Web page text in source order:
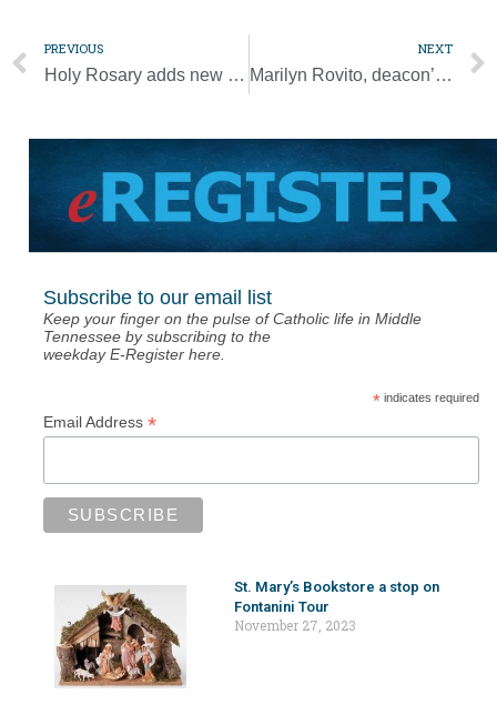
PREVIOUS
Holy Rosary adds new parking lot to aid parishioners
NEXT
Marilyn Rovito, deacon’s wife, dies at 71
Subscribe to our email list
Keep your finger on the pulse of Catholic life in Middle
Tennessee by subscribing to the
weekday E-Register here.
*indicates required
Email Address *
St. Mary’s Bookstore a stop on
Fontanini Tour
November 27, 2023